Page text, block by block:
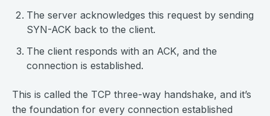
The server acknowledges this request by sending
SYN-ACK back to the client.
The client responds with an ACK, and the
connection is established.
This is called the TCP three-way handshake, and it’s
the foundation for every connection established